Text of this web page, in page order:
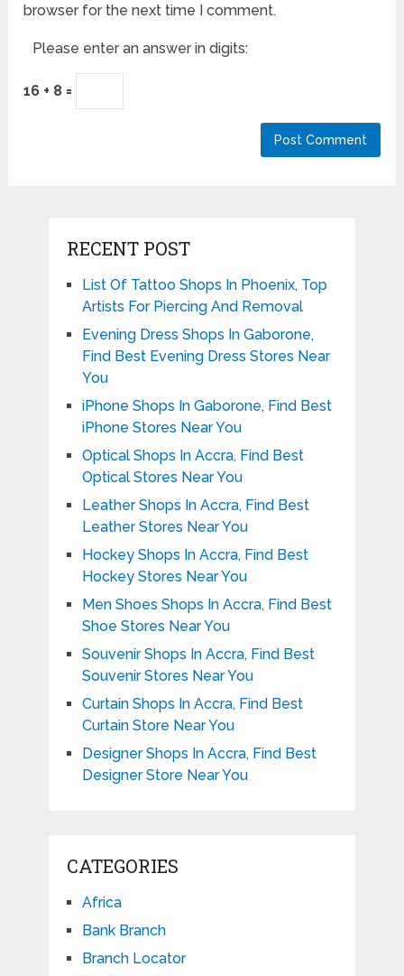
browser for the next time I comment.
Please enter an answer in digits:
16 + 8 =
RECENT POST
List Of Tattoo Shops In Phoenix, Top
Artists For Piercing And Removal
Evening Dress Shops In Gaborone,
Find Best Evening Dress Stores Near
You
iPhone Shops In Gaborone, Find Best
iPhone Stores Near You
Optical Shops In Accra, Find Best
Optical Stores Near You
Leather Shops In Accra, Find Best
Leather Stores Near You
Hockey Shops In Accra, Find Best
Hockey Stores Near You
Men Shoes Shops In Accra, Find Best
Shoe Stores Near You
Souvenir Shops In Accra, Find Best
Souvenir Stores Near You
Curtain Shops In Accra, Find Best
Curtain Store Near You
Designer Shops In Accra, Find Best
Designer Store Near You
CATEGORIES
Africa
Bank Branch
Branch Locator